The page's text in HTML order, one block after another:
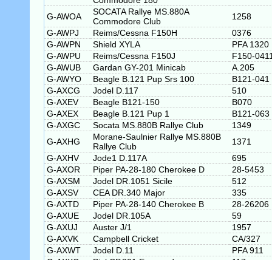
G-AWOA
SOCATA Rallye MS.880A
Commodore Club
1258
G-AWPJ
Reims/Cessna F150H
0376
G-AWPN
Shield XYLA
PFA 1320
G-AWPU
Reims/Cessna F150J
F150-
G-AWUB
Gardan GY-201 Minicab
A.205
G-AWYO
Beagle B.121 Pup Srs 100
B121-041
G-AXCG
Jodel D.117
510
G-AXEV
Beagle B121-150
B070
G-AXEX
Beagle B.121 Pup 1
B121-063
G-AXGC
Socata MS.880B Rallye Club
1349
G-AXHG
Morane-Saulnier Rallye MS.880B
Rallye Club
1371
G-AXHV
Jode1 D.117A
695
G-AXOR
Piper PA-28-180 Cherokee D
28-5453
G-AXSM
Jodel DR.1051 Sicile
512
G-AXSV
CEA DR.340 Major
335
G-AXTD
Piper PA-28-140 Cherokee B
28-26206
G-AXUE
Jodel DR.105A
59
G-AXUJ
Auster J/1
1957
G-AXVK
Campbell Cricket
CA/327
G-AXWT
Jodel D.11
PFA 911